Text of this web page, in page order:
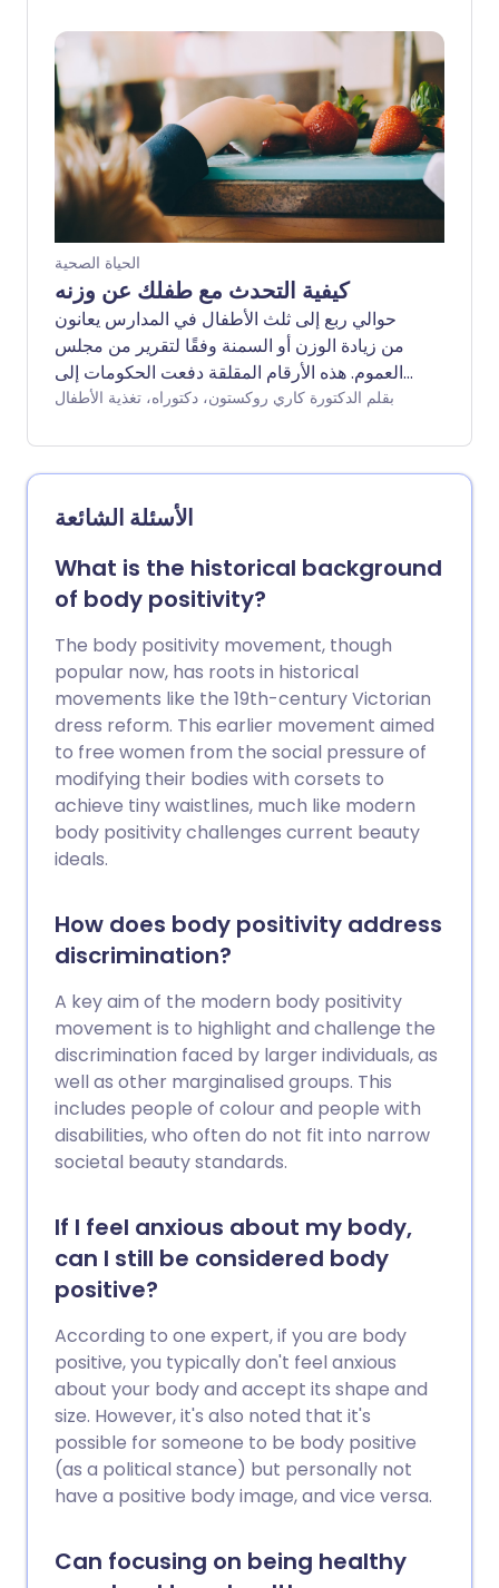
أطول بكثير. إذا وجدت نفسك عالقًا في المنتصف -
غير قادر على تحمل تكلفة الرعاية الخاصة ولكنك
تنتظر إلى أجل غير مسمى للحصول على وصفة
طبية - قد يكون هناك طريقة أخرى. سألنا أخصائي
تغذية عن الأطعمة والعادات التي يمكن أن تساعد
بشكل طبيعي في كبح الشهية ودعم فقدان الوزن
دون دواء.
الحياة الصحية
كيفية التحدث مع طفلك عن وزنه
حوالي ربع إلى ثلث الأطفال في المدارس يعانون
من زيادة الوزن أو السمنة وفقًا لتقرير من مجلس
العموم. هذه الأرقام المقلقة دفعت الحكومات إلى
تقديم سياسات لجعل الأطفال أكثر لياقة وصحة،
قيود على الترويج للأطعمة السكرية والدهنية. قد
يكون هذا رائعًا على المستوى الوطني، ولكن ماذا
يجب أن تفعل إذا كان طفلك يعاني من زيادة الوزن؟
هل من الأفضل إثارة الموضوع والمخاطرة بإيذاء
مشاعرهم، أم يجب عليك تجاهل زيادة محيط خصر
طفلك والقلق بصمت بشأن صحتهم ورفاهيتهم في
المستقبل؟
بقلم الدكتورة كاري روكستون، دكتوراه، تغذية الأطفال
الأسئلة الشائعة
What is the historical background
of body positivity?
The body positivity movement, though
popular now, has roots in historical
movements like the 19th-century Victorian
dress reform. This earlier movement aimed
to free women from the social pressure of
modifying their bodies with corsets to
achieve tiny waistlines, much like modern
body positivity challenges current beauty
ideals.
How does body positivity address
discrimination?
A key aim of the modern body positivity
movement is to highlight and challenge the
discrimination faced by larger individuals, as
well as other marginalised groups. This
includes people of colour and people with
disabilities, who often do not fit into narrow
societal beauty standards.
If I feel anxious about my body,
can I still be considered body
positive?
According to one expert, if you are body
positive, you typically don't feel anxious
about your body and accept its shape and
size. However, it's also noted that it's
possible for someone to be body positive
(as a political stance) but personally not
have a positive body image, and vice versa.
Can focusing on being healthy